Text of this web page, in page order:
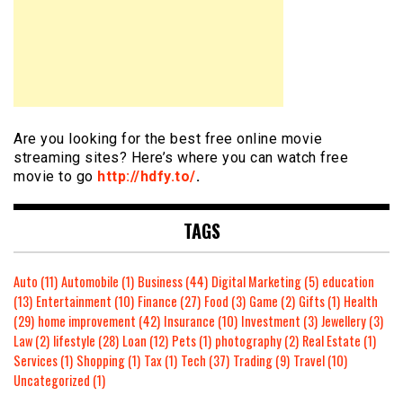
Are you looking for the best free online movie
streaming sites? Here’s where you can watch free
movie to go http://hdfy.to/.
TAGS
Auto (11)Automobile (1) Business(44) Digital Marketing(5) education
(13) Entertainment (10) Finance (27) Food (3) Game (2) Gifts(1) Health
(29) home improvement (42) Insurance (10) Investment (3)Jewellery(3)
Law(2) lifestyle (28) Loan (12) Pets(1) photography(2) Real Estate (1)
Services(1) Shopping(1) Tax(1) Tech (37) Trading(9) Travel(10)
Uncategorized (1)